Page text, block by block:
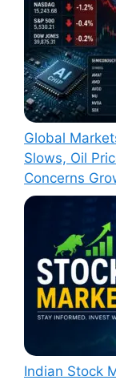
Global
Slows, Oil
Concerns
Indian Stock